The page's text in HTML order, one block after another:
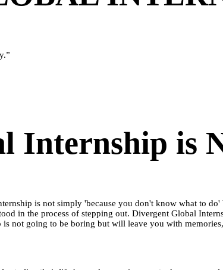
Internship is
is not simply 'because you don't know what to
in the process of stepping out. Divergent Global
not going to be boring but will leave you with